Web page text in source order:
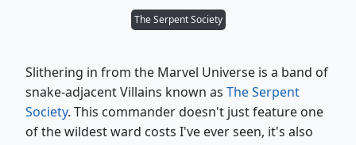
The Serpent Society
Slithering in from the Marvel Universe is a band of
snake-adjacent Villains known as The Serpent
Society. This commander doesn't just feature one
of the wildest ward costs I've ever seen, it's also